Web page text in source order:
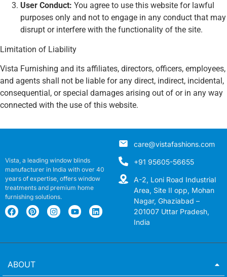
User Conduct: You agree to use this website for lawful
purposes only and not to engage in any conduct that may
disrupt or interfere with the functionality of the site.
Limitation of Liability
Vista Furnishing and its affiliates, directors, officers, employees,
and agents shall not be liable for any direct, indirect, incidental,
consequential, or special damages arising out of or in any way
connected with the use of this website.
Vista, a leading window blinds
manufacturer in India with over 40
years of expertise, offers window
treatments and premium home
furnishing solutions.
care@vistafashions.com
+91 95605-56655
A-2, Loni Road Industrial
Area, Site II opp, Mohan
Nagar, Ghaziabad –
201007 Uttar Pradesh,
India
ABOUT